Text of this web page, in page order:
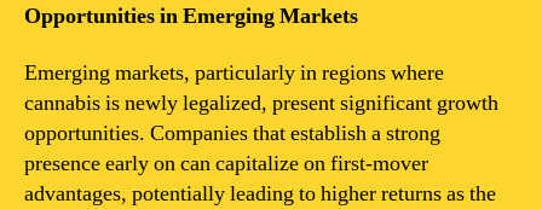
Opportunities in Emerging Markets
Emerging markets, particularly in regions where
cannabis is newly legalized, present significant growth
opportunities. Companies that establish a strong
presence early on can capitalize on first-mover
advantages, potentially leading to higher returns as the